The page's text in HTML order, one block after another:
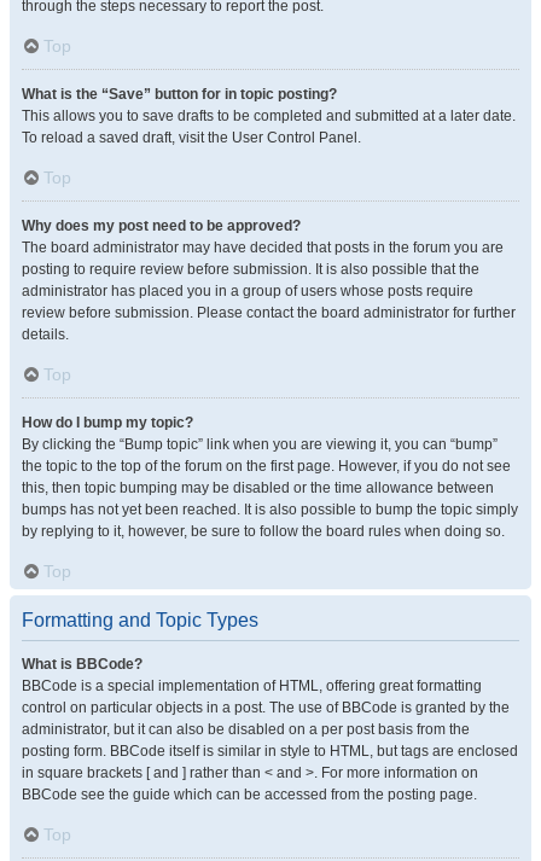
through the steps necessary to report the post.
Top
What is the “Save” button for in topic posting?
This allows you to save drafts to be completed and submitted at a later date.
To reload a saved draft, visit the User Control Panel.
Top
Why does my post need to be approved?
The board administrator may have decided that posts in the forum you are
posting to require review before submission. It is also possible that the
administrator has placed you in a group of users whose posts require
review before submission. Please contact the board administrator for further
details.
Top
How do I bump my topic?
By clicking the “Bump topic” link when you are viewing it, you can “bump”
the topic to the top of the forum on the first page. However, if you do not see
this, then topic bumping may be disabled or the time allowance between
bumps has not yet been reached. It is also possible to bump the topic simply
by replying to it, however, be sure to follow the board rules when doing so.
Top
Formatting and Topic Types
What is BBCode?
BBCode is a special implementation of HTML, offering great formatting
control on particular objects in a post. The use of BBCode is granted by the
administrator, but it can also be disabled on a per post basis from the
posting form. BBCode itself is similar in style to HTML, but tags are enclosed
in square brackets [ and ] rather than < and >. For more information on
BBCode see the guide which can be accessed from the posting page.
Top